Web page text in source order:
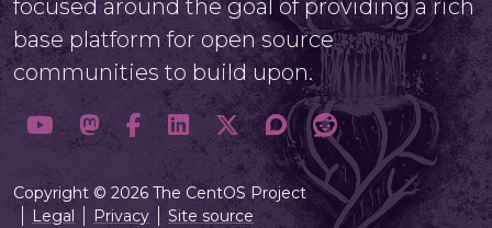
focused around the goal of providing a rich
base platform for open source
communities to build upon.
Copyright © 2026 The CentOS Project
Legal
Privacy Site source